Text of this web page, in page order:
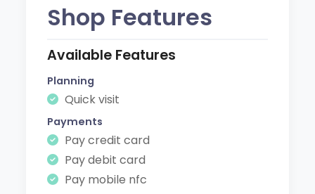
Shop Features
Available Features
Planning
Quick visit
Payments
Pay credit card
Pay debit card
Pay mobile nfc